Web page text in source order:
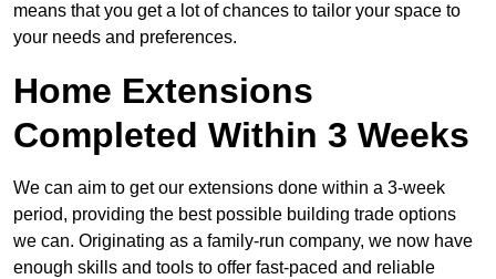
means that you get a lot of chances to tailor your space to
your needs and preferences.
Home Extensions
Completed Within 3 Weeks
We can aim to get our extensions done within a 3-week
period, providing the best possible building trade options
we can. Originating as a family-run company, we now have
enough skills and tools to offer fast-paced and reliable